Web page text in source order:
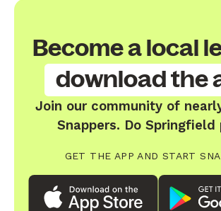
Become a local
download the
Join our community of
Snappers. Do Springfield
GET THE APP AND START